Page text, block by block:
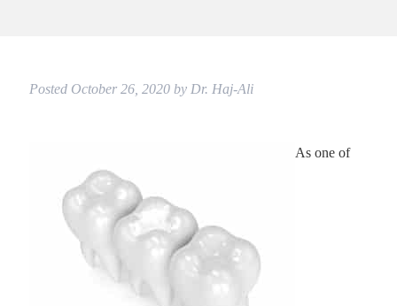
Posted October 26, 2020 by Dr. Haj-Ali
As one of